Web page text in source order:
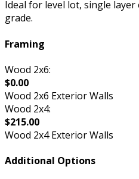
Ideal for level lot, single
grade.
Framing
Wood 2x6:
$0.00
Wood 2x6 Exterior Walls
Wood 2x4:
$215.00
Wood 2x4 Exterior Walls
Additional Options